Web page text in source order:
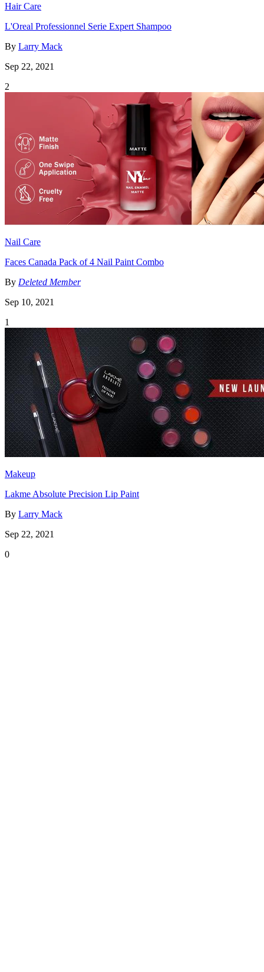
Hair Care
L'Oreal Professionnel Serie Expert Shampoo
By Larry Mack
Sep 22, 2021
2
Nail Care
Faces Canada Pack of 4 Nail Paint Combo
By Deleted Member
Sep 10, 2021
1
Makeup
Lakme Absolute Precision Lip Paint
By Larry Mack
Sep 22, 2021
0